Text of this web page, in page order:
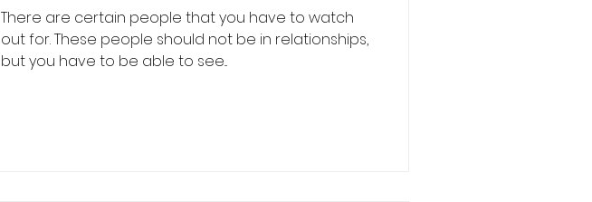
There are certain people that you have to watch
out for. These people should not be in relationships,
but you have to be able to see...